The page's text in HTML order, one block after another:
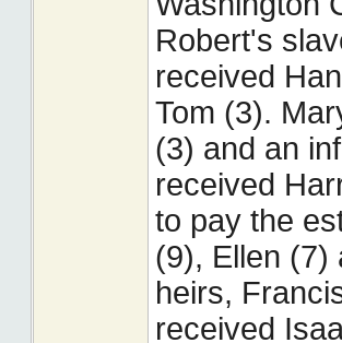
Robert's
received
Tom (3).
(3) and an
received
to pay the
(9), Ellen (7)
heirs,
received